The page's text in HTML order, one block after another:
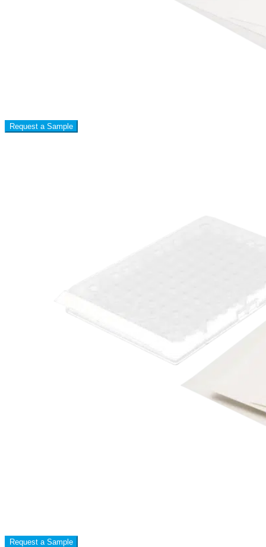
Request a Sample
Request a Sample